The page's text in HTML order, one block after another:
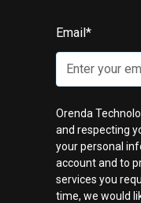
Email *
Orenda
and respecting
your personal
account and to
services you
time, we would